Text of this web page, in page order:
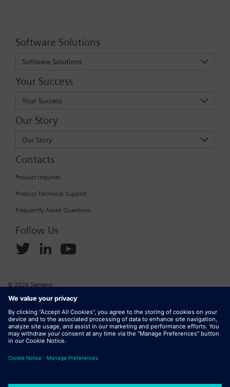
Software Solutions
Software Solutions
Your Success
Your Success
Our Story
Our Story
Contacts
Product Inquiries
Product Technical Support
Frequently Asked Questions
Follow Us
© 2024 Siemens
Corporate Information Cookie Policy